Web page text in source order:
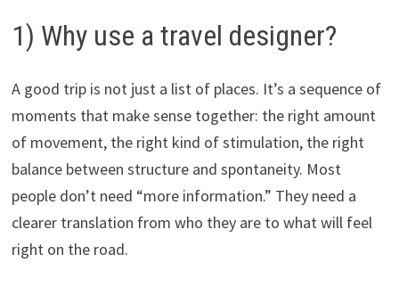
1) Why use a travel designer?
A good trip is not just a list of places. It’s a sequence of
moments that make sense together: the right amount
of movement, the right kind of stimulation, the right
balance between structure and spontaneity. Most
people don’t need “more information.” They need a
clearer translation from who they are to what will feel
right on the road.